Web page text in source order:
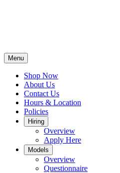
Menu
Shop Now
About Us
Contact Us
Hours & Location
Policies
Hiring
Overview
Apply Here
Models
Overview
Questionnaire